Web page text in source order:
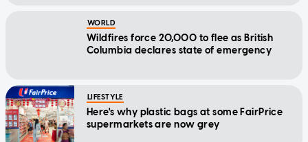
WORLD
Wildfires force 20,000 to flee as British
Columbia declares state of emergency
LIFESTYLE
Here's why plastic bags at some FairPrice
supermarkets are now grey